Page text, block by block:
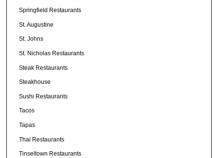
Springfield Restaurants
St. Augustine
St. Johns
St. Nicholas Restaurants
Steak Restaurants
Steakhouse
Sushi Restaurants
Tacos
Tapas
Thai Restaurants
Tinseltown Restaurants